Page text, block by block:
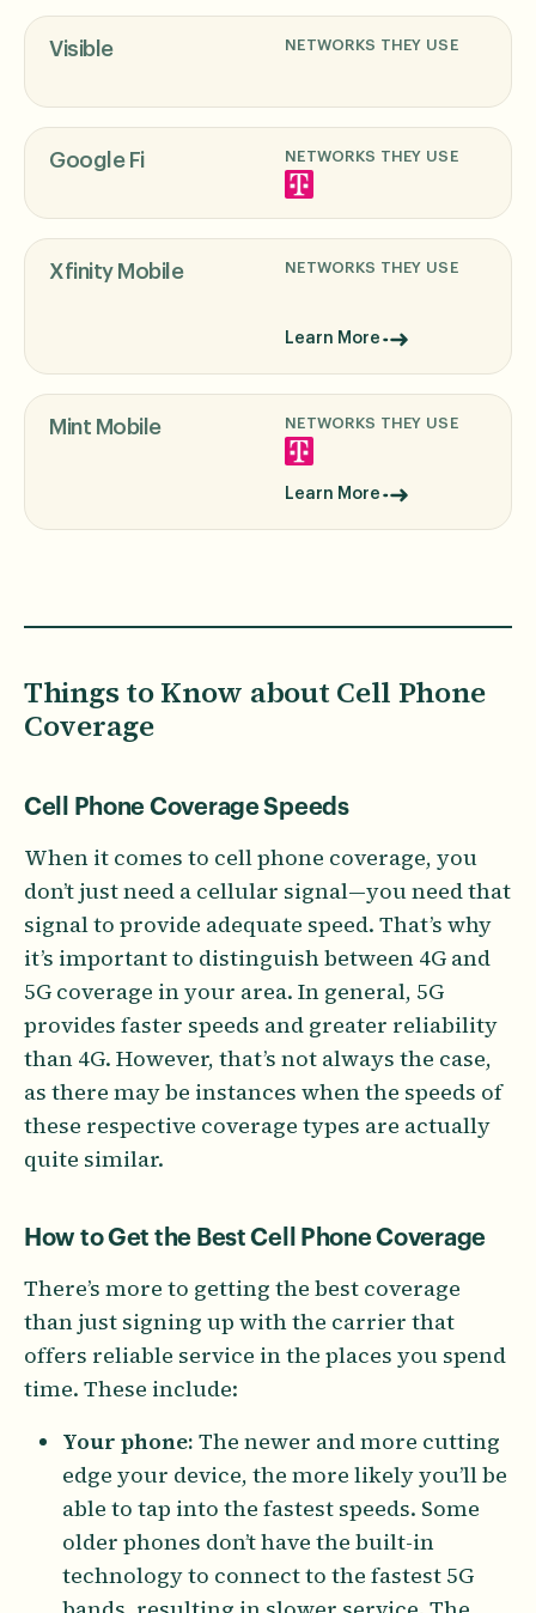
Visible NETWORKS THEY USE
Google Fi NETWORKS THEY USE
Xfinity Mobile NETWORKS THEY USE
Learn More
Mint Mobile NETWORKS THEY USE
Learn More
Things to Know about Cell Phone
Coverage
Cell Phone Coverage Speeds
When it comes to cell phone coverage, you
don’t just need a cellular signal—you need that
signal to provide adequate speed. That’s why
it’s important to distinguish between 4G and
5G coverage in your area. In general, 5G
provides faster speeds and greater reliability
than 4G. However, that’s not always the case,
as there may be instances when the speeds of
these respective coverage types are actually
quite similar.
How to Get the Best Cell Phone Coverage
There’s more to getting the best coverage
than just signing up with the carrier that
offers reliable service in the places you spend
time. These include:
Your phone: The newer and more cutting
edge your device, the more likely you’ll be
able to tap into the fastest speeds. Some
older phones don’t have the built-in
technology to connect to the fastest 5G